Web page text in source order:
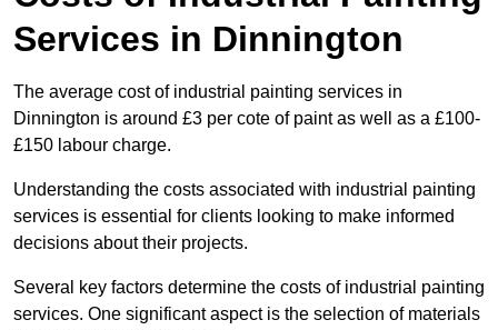
Services in Dinnington
The average cost of industrial painting services in
Dinnington is around £3 per cote of paint as well as a £100-
£150 labour charge.
Understanding the costs associated with industrial painting
services is essential for clients looking to make informed
decisions about their projects.
Several key factors determine the costs of industrial painting
services. One significant aspect is the selection of materials